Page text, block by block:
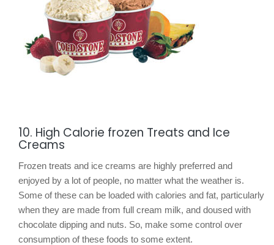
10. High Calorie frozen Treats and Ice
Creams
Frozen treats and ice creams are highly preferred and
enjoyed by a lot of people, no matter what the weather is.
Some of these can be loaded with calories and fat, particularly
when they are made from full cream milk, and doused with
chocolate dipping and nuts. So, make some control over
consumption of these foods to some extent.